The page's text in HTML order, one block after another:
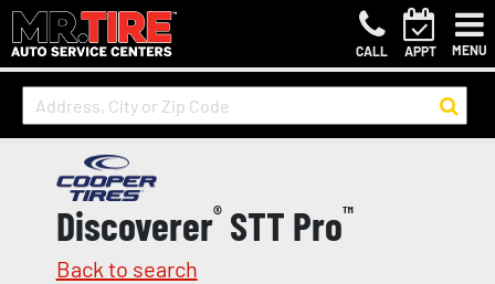
CALL APPT MENU
Discoverer®STT Pro™
Back to search